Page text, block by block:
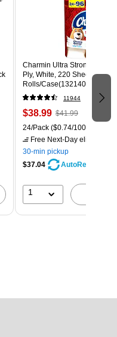
Charmin Ultra Strong Mega
Ply, White, 220 Sheets/Roll,
Rolls/Case(132140)
11944
$38.99 $41.99
24/Pack ($0.74/100 sheets)
Free Next-Day eligible
30-min pickup
$37.04
AutoRestock
1